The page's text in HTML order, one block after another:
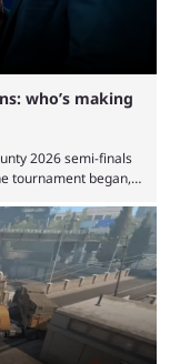
who’s making
2026 semi-finals
tournament began,
predictions for both
a banger of a series